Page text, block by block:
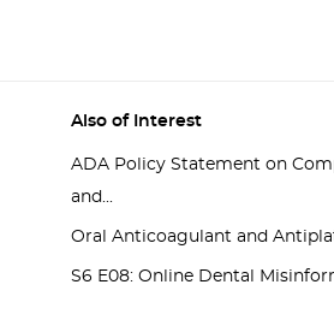
Also of Interest
ADA Policy Statement on
and...
Oral Anticoagulant and
S6 E08: Online Dental